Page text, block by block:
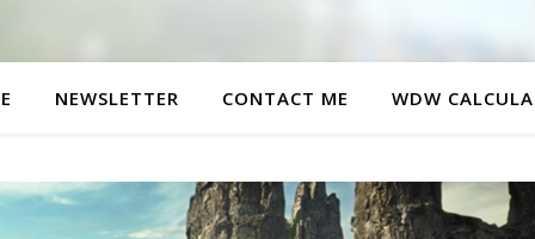
NEWSLETTER CONTACT ME WDW